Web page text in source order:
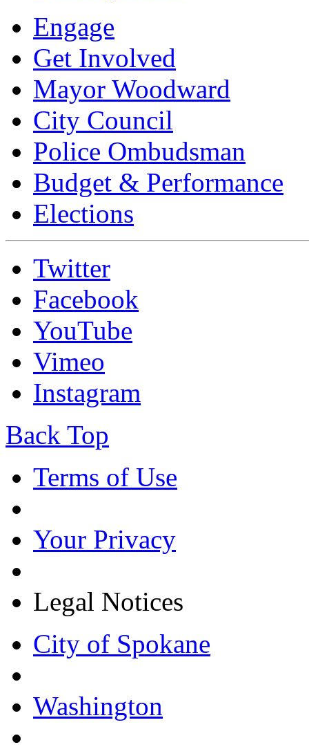
Engage
Get Involved
Mayor Woodward
City Council
Police Ombudsman
Budget & Performance
Elections
Twitter
Facebook
YouTube
Vimeo
Instagram
Back Top
Terms of Use
Your Privacy
Legal Notices
City of Spokane
Washington